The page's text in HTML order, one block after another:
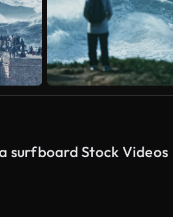
surfboard Stock Videos